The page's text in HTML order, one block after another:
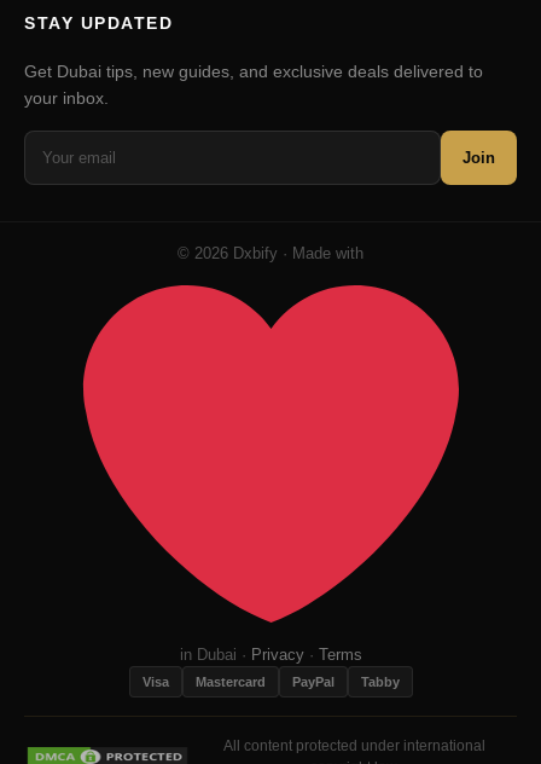
STAY UPDATED
Get Dubai tips, new guides, and exclusive deals delivered to
your inbox.
Join
© 2026 Dxbify · Made with
in Dubai · Privacy· Terms
Visa Mastercard PayPal Tabby
All content protected under international